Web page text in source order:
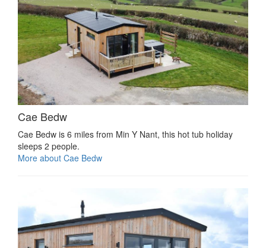
Cae Bedw
Cae Bedw is 6 miles from Min Y Nant, this hot tub holiday
sleeps 2 people.
More about Cae Bedw